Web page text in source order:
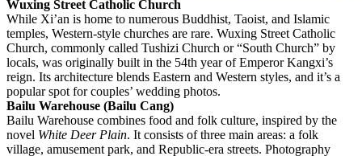
Wuxing Street Catholic Church
While Xi’an is home to numerous Buddhist, Taoist, and Islamic
temples, Western-style churches are rare. Wuxing Street Catholic
Church, commonly called Tushizi Church or “South Church” by
locals, was originally built in the 54th year of Emperor Kangxi’s
reign. Its architecture blends Eastern and Western styles, and it’s a
popular spot for couples’ wedding photos.
Bailu Warehouse (Bailu Cang)
Bailu Warehouse combines food and folk culture, inspired by the
novel White Deer Plain. It consists of three main areas: a folk
village, amusement park, and Republic-era streets. Photography